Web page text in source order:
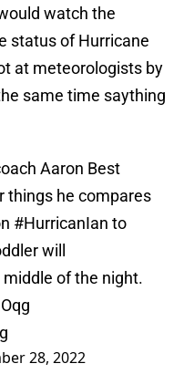
watch the
status of Hurricane
at meteorologists by
same time saything
Aaron Best
things he compares
#HurricanIan to
will
of the night.
28, 2022